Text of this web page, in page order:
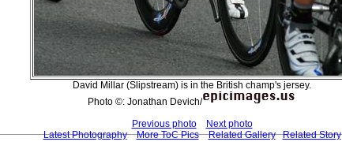
David Millar (Slipstream) is in the British champ's jersey.
Photo ©: Jonathan Devich/
Previous photo
Next photo
Latest Photography
More ToC Pics Related Gallery Related Story